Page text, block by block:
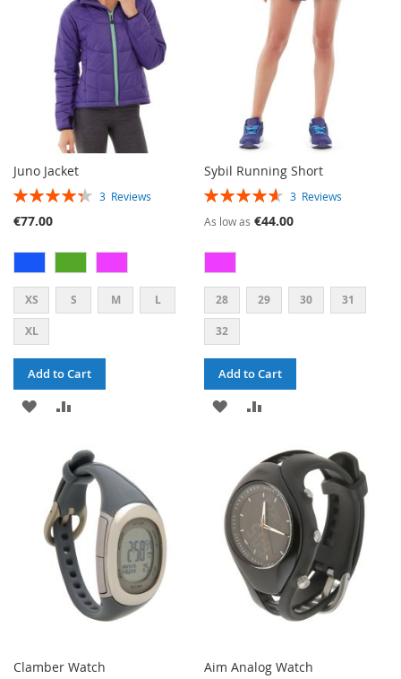
Juno Jacket
RATING: 3 Reviews
€77.00
XS S M L
XL
Add to Cart
ADD
WISH
LIST
COMPARE
Sybil Running Short
RATING: 3 Reviews
As low as €44.00
28 29 30 31
32
Add to Cart
ADD
WISH
LIST
COMPARE
Clamber Watch Aim Analog Watch